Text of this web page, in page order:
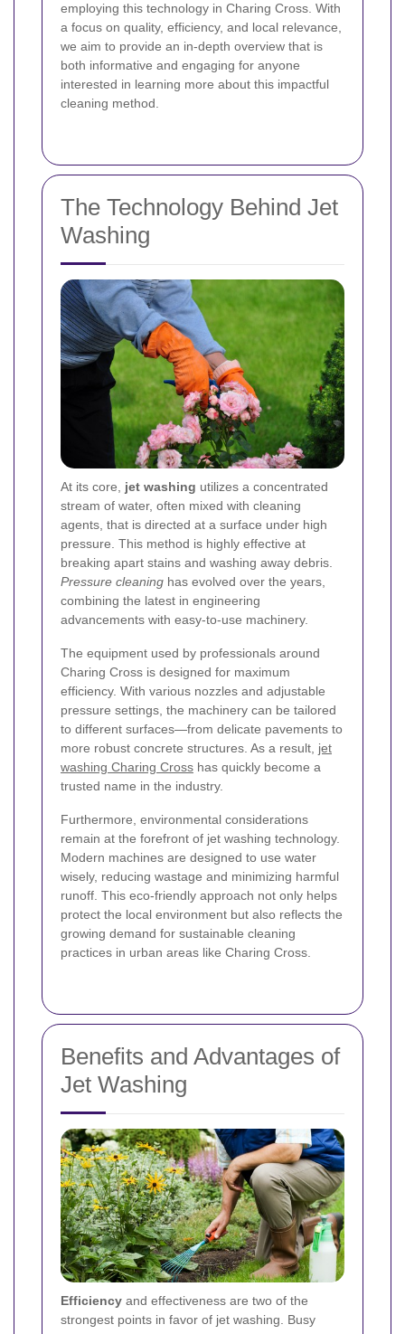
employing this technology in Charing Cross. With
a focus on quality, efficiency, and local relevance,
we aim to provide an in-depth overview that is
both informative and engaging for anyone
interested in learning more about this impactful
cleaning method.
The Technology Behind Jet
Washing
At its core, jet washing utilizes a concentrated
stream of water, often mixed with cleaning
agents, that is directed at a surface under high
pressure. This method is highly effective at
breaking apart stains and washing away debris.
Pressure cleaning has evolved over the years,
combining the latest in engineering
advancements with easy-to-use machinery.
The equipment used by professionals around
Charing Cross is designed for maximum
efficiency. With various nozzles and adjustable
pressure settings, the machinery can be tailored
to different surfaces—from delicate pavements to
more robust concrete structures. As a result, jet
washing Charing Cross has quickly become a
trusted name in the industry.
Furthermore, environmental considerations
remain at the forefront of jet washing technology.
Modern machines are designed to use water
wisely, reducing wastage and minimizing harmful
runoff. This eco-friendly approach not only helps
protect the local environment but also reflects the
growing demand for sustainable cleaning
practices in urban areas like Charing Cross.
Benefits and Advantages of
Jet Washing
Efficiency and effectiveness are two of the
strongest points in favor of jet washing. Busy